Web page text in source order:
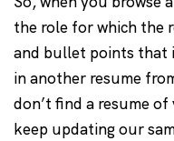
the role for which the
and bullet points that
in another resume
don’t find a resume
keep updating our